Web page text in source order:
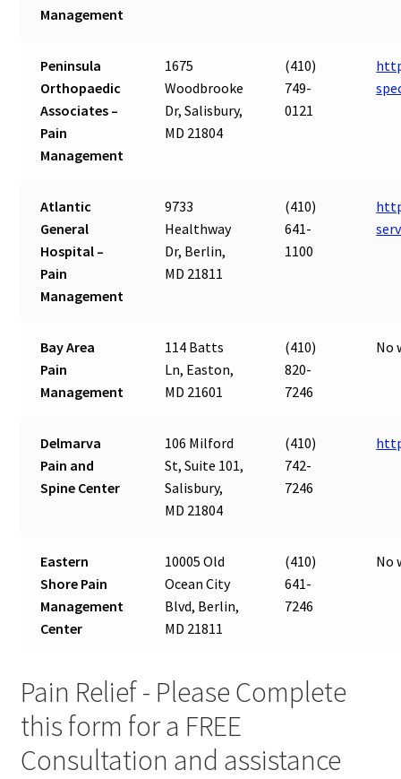
Management
Peninsula
Orthopaedic
Associates –
Pain
Management
1675
Woodbrooke
Dr, Salisbury,
MD 21804
(410)
749-
0121
Atlantic
General
Hospital –
Pain
Management
9733
Healthway
Dr, Berlin,
MD 21811
(410)
641-
1100
Bay Area
Pain
Management
114 Batts
Ln, Easton,
MD 21601
(410)
820-
7246
No
Delmarva
Pain and
Spine Center
106 Milford
St, Suite 101,
Salisbury,
MD 21804
(410)
742-
7246
Eastern
Shore Pain
Management
Center
10005 Old
Ocean City
Blvd, Berlin,
MD 21811
(410)
641-
7246
No
Pain Relief - Please Complete
this form for a FREE
Consultation and assistance